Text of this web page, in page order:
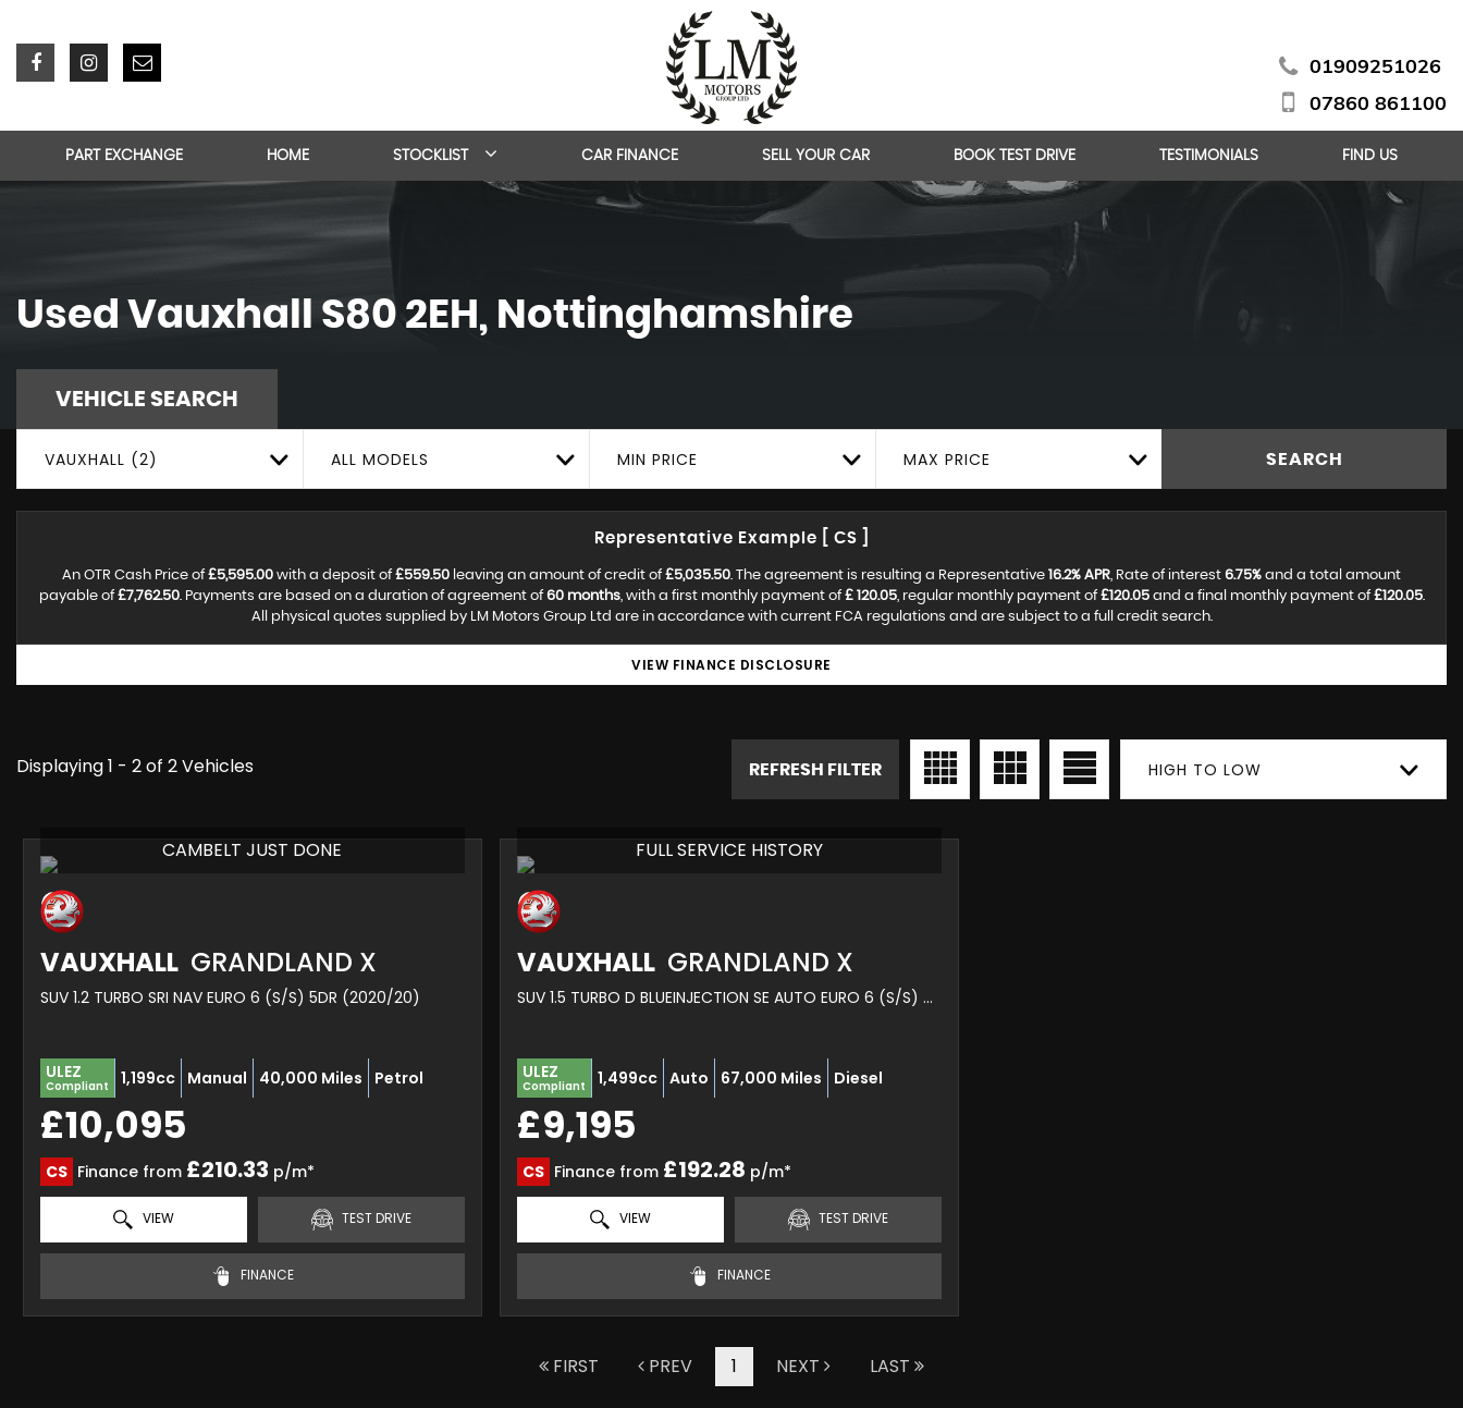
01909251026
07860 861100
PART EXCHANGE HOME STOCKLIST CAR FINANCE SELL YOUR CAR BOOK TEST DRIVE TESTIMONIALS FIND US
Used Vauxhall S80 2EH, Nottinghamshire
VEHICLE SEARCH
VAUXHALL (2) ALL MODELS MIN PRICE MAX PRICE SEARCH
Representative Example [ CS ]
An OTR Cash Price of £5,595.00 with a deposit of £559.50 leaving an amount of credit of £5,035.50. The agreement is resulting a Representative 16.2% APR, Rate of interest 6.75% and a total amount
payable of £7,762.50. Payments are based on a duration of agreement of 60 months, with a first monthly payment of £ 120.05, regular monthly payment of £120.05and a final monthly payment of £120.05.
All physical quotes supplied by LM Motors Group Ltd are in accordance with current FCA regulations and are subject to a full credit search.
VIEW FINANCE DISCLOSURE
Displaying 1 - 2 of 2 Vehicles HIGH TO LOW
REFRESH FILTER
CAMBELT JUST DONE
VAUXHALL GRANDLAND X
SUV 1.2 TURBO SRI NAV EURO 6 (S/S) 5DR (2020/20)
ULEZ
Compliant 1,199cc Manual 40,000 Miles Petrol
£10,095
CS Finance from £210.33 p/m*
VIEW TEST DRIVE
FINANCE
FULL SERVICE HISTORY
VAUXHALL GRANDLAND X
SUV 1.5 TURBO D BLUEINJECTION SE AUTO EURO 6 (S/S) 5DR (2019/69)
ULEZ
Compliant 1,499cc Auto 67,000 Miles Diesel
£9,195
CS Finance from £192.28 p/m*
VIEW TEST DRIVE
FINANCE
FIRST PREV 1 NEXT LAST